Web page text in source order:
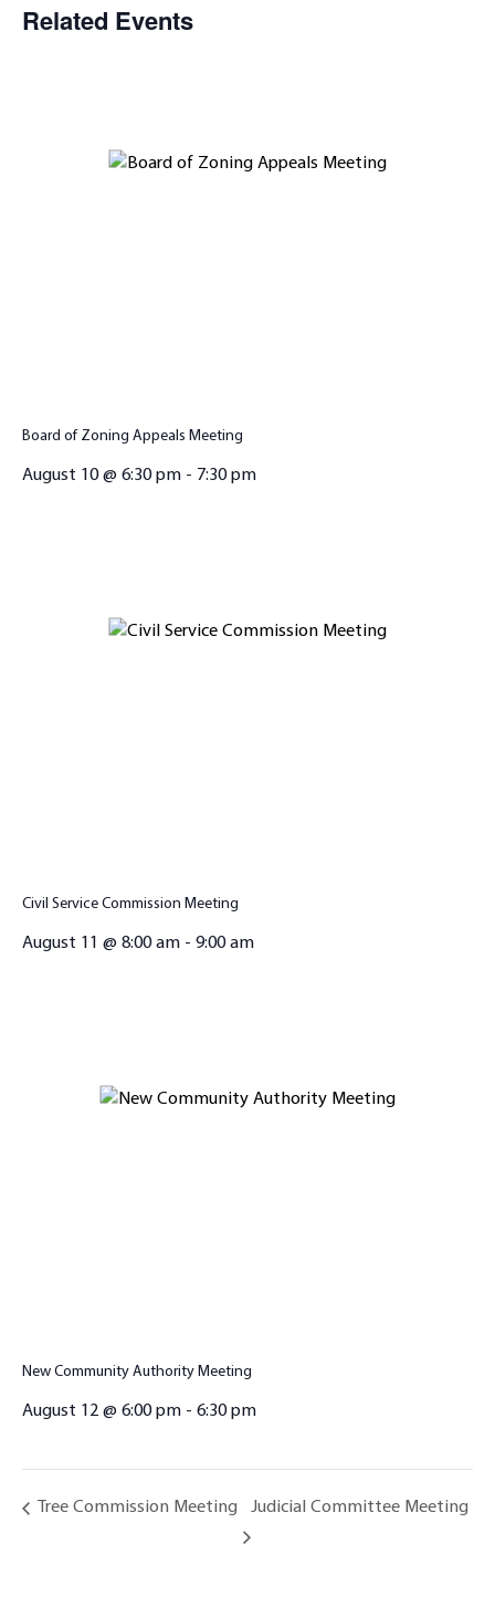
Related Events
Board of Zoning Appeals Meeting
August 10 @ 6:30 pm - 7:30 pm
Civil Service Commission Meeting
August 11 @ 8:00 am - 9:00 am
New Community Authority Meeting
August 12 @ 6:00 pm - 6:30 pm
Tree Commission Meeting Judicial Committee Meeting